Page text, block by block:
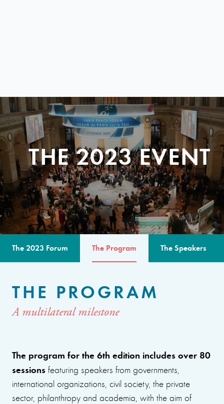
THE 2023 EVENT
The 2023 Forum The Program The Speakers
THE PROGRAM
A multilateral milestone
The program for the 6th edition includes over 80
sessions featuring speakers from governments,
international organizations, civil society, the private
sector, philanthropy and academia, with the aim of